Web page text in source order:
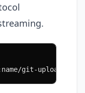
git-upload-pack